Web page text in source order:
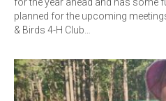
planned for the upcoming
& Birds 4-H Club…